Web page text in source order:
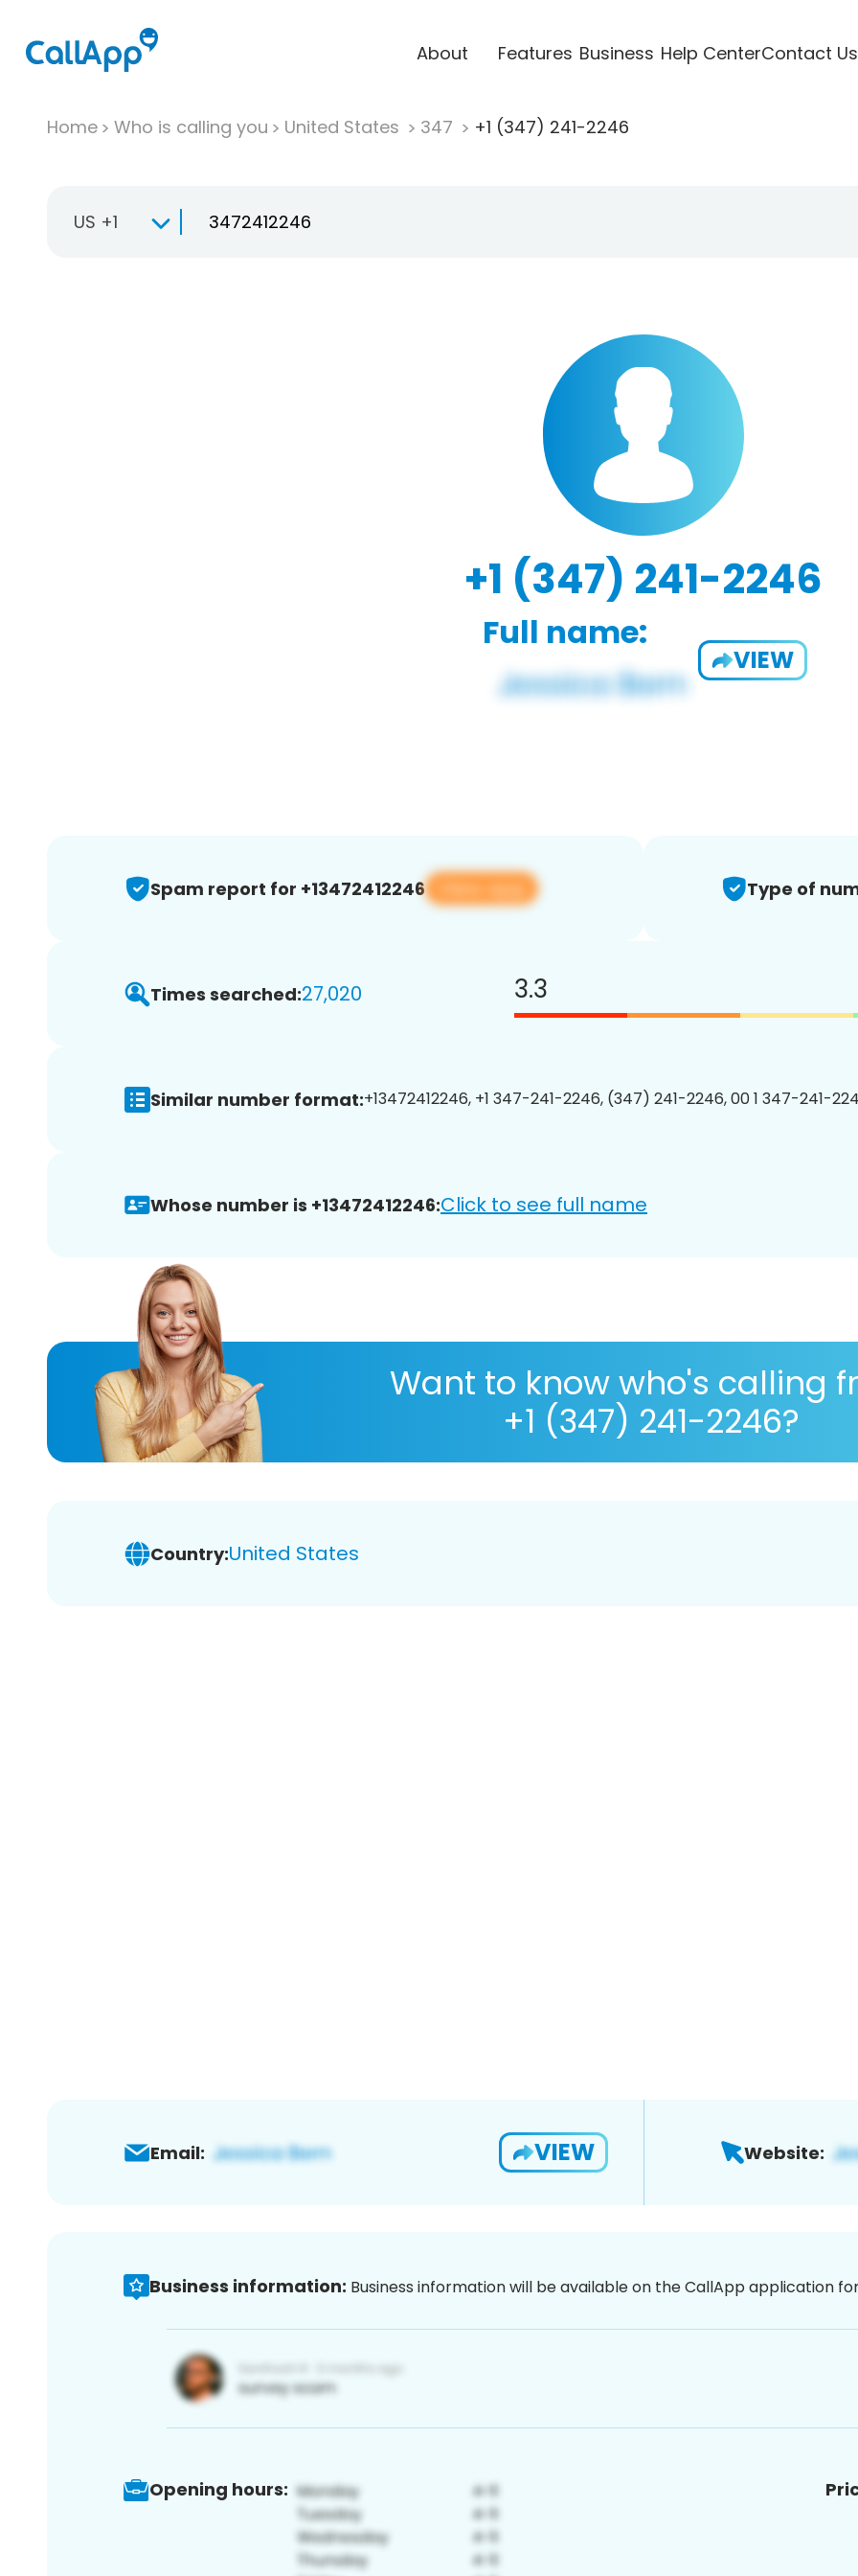
About Features Business Help CenterContact Us
Home Who is calling you United States 347 +1 (347) 241-2246
US +1
+1 (347) 241-2246
Full name:
VIEW
Spam report for +13472412246 View app Type of
Times searched:27,020 3.3
Similar number format:+13472412246, +1 347-241-2246, (347) 241-2246, 00 1 347-241-
Whose number is +13472412246:Click to see full name
Want to know who's calling
+1 (347) 241-2246?
Country:United States
Email: VIEW Website:
Business information: Business information will be available on the CallApp application
Opening hours: